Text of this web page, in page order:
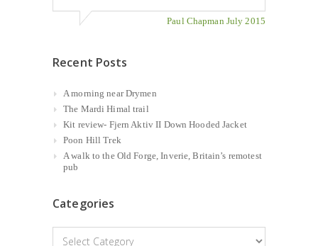
Paul Chapman July 2015
Recent Posts
A morning near Drymen
The Mardi Himal trail
Kit review- Fjern Aktiv II Down Hooded Jacket
Poon Hill Trek
A walk to the Old Forge, Inverie, Britain’s remotest
pub
Categories
Categories